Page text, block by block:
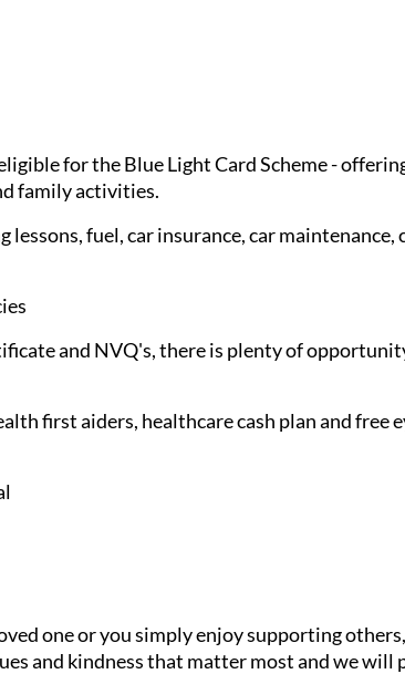
for the Blue Light Card Scheme -
family activities.
fuel, car insurance, car maintenance,
and NVQ's, there is plenty of
first aiders, healthcare cash plan and free
one or you simply enjoy supporting
and kindness that matter most and we will